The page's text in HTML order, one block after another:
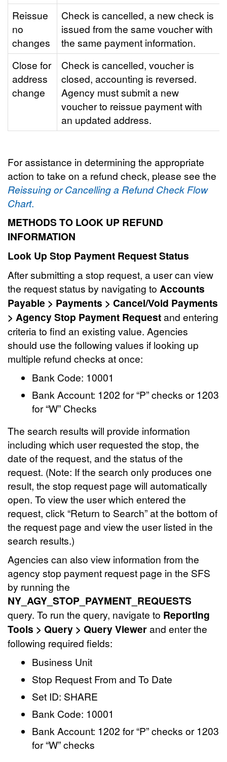
Reissue
no
changes
Check is cancelled, a new check is
issued from the same voucher with
the same payment information.
Close for
address
change
Check is cancelled, voucher is
closed, accounting is reversed.
Agency must submit a new
voucher to reissue payment with
an updated address.
For assistance in determining the appropriate
action to take on a refund check, please see the
Reissuing or Cancelling a Refund Check Flow
Chart.
METHODS TO LOOK UP REFUND
INFORMATION
Look Up Stop Payment Request Status
After submitting a stop request, a user can view
the request status by navigating to Accounts
Payable > Payments > Cancel/Void Payments
> Agency Stop Payment Requestand entering
criteria to find an existing value. Agencies
should use the following values if looking up
multiple refund checks at once:
Bank Code: 10001
Bank Account: 1202 for “P” checks or 1203
for “W” Checks
The search results will provide information
including which user requested the stop, the
date of the request, and the status of the
request. (Note: If the search only produces one
result, the stop request page will automatically
open. To view the user which entered the
request, click “Return to Search” at the bottom of
the request page and view the user listed in the
search results.)
Agencies can also view information from the
agency stop payment request page in the SFS
by running the
NY_AGY_STOP_PAYMENT_REQUESTS
query. To run the query, navigate to Reporting
Tools > Query > Query Viewerand enter the
following required fields:
Business Unit
Stop Request From and To Date
Set ID: SHARE
Bank Code: 10001
Bank Account: 1202 for “P” checks or 1203
for “W” checks